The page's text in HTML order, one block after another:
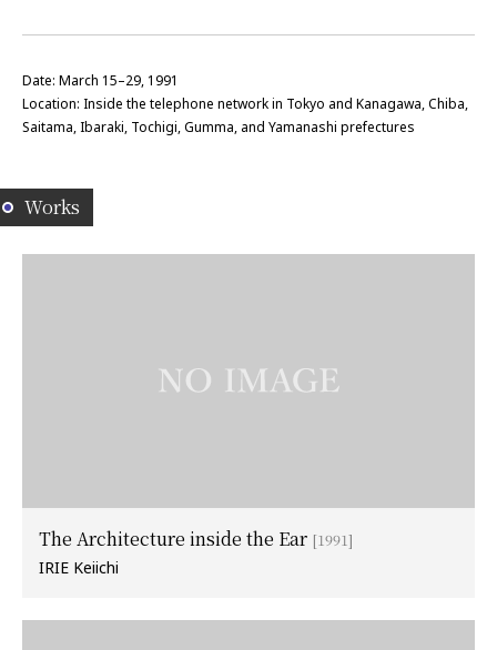
Date: March 15–29, 1991
Location: Inside the telephone network in Tokyo and Kanagawa, Chiba,
Saitama, Ibaraki, Tochigi, Gumma, and Yamanashi prefectures
Works
The Architecture inside the Ear [1991]
IRIE Keiichi